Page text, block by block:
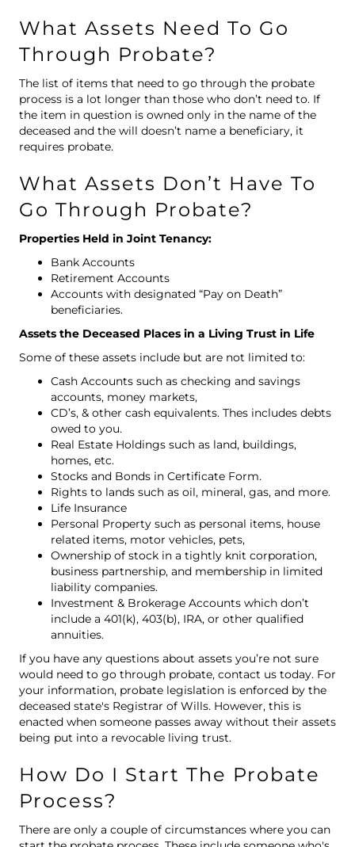
What Assets Need To Go
Through Probate?
The list of items that need to go through the probate
process is a lot longer than those who don’t need to. If
the item in question is owned only in the name of the
deceased and the will doesn’t name a beneficiary, it
requires probate.
What Assets Don’t Have To
Go Through Probate?
Properties Held in Joint Tenancy:
Bank Accounts
Retirement Accounts
Accounts with designated “Pay on Death”
beneficiaries.
Assets the Deceased Places in a Living Trust in Life
Some of these assets include but are not limited to:
Cash Accounts such as checking and savings
accounts, money markets,
CD’s, & other cash equivalents. Thes includes debts
owed to you.
Real Estate Holdings such as land, buildings,
homes, etc.
Stocks and Bonds in Certificate Form.
Rights to lands such as oil, mineral, gas, and more.
Life Insurance
Personal Property such as personal items, house
related items, motor vehicles, pets,
Ownership of stock in a tightly knit corporation,
business partnership, and membership in limited
liability companies.
Investment & Brokerage Accounts which don’t
include a 401(k), 403(b), IRA, or other qualified
annuities.
If you have any questions about assets you’re not sure
would need to go through probate, contact us today. For
your information, probate legislation is enforced by the
deceased state's Registrar of Wills. However, this is
enacted when someone passes away without their assets
being put into a revocable living trust.
How Do I Start The Probate
Process?
There are only a couple of circumstances where you can